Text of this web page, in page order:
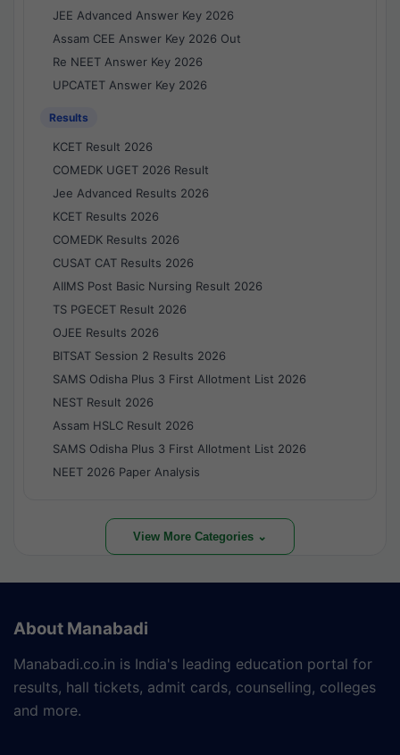
JEE Advanced Answer Key 2026
Assam CEE Answer Key 2026 Out
Re NEET Answer Key 2026
UPCATET Answer Key 2026
Results
KCET Result 2026
COMEDK UGET 2026 Result
Jee Advanced Results 2026
KCET Results 2026
COMEDK Results 2026
CUSAT CAT Results 2026
AIIMS Post Basic Nursing Result 2026
TS PGECET Result 2026
OJEE Results 2026
BITSAT Session 2 Results 2026
SAMS Odisha Plus 3 First Allotment List 2026
NEST Result 2026
Assam HSLC Result 2026
SAMS Odisha Plus 3 First Allotment List 2026
NEET 2026 Paper Analysis
View More Categories ⌄
About Manabadi
Manabadi.co.in is India's leading education portal for
results, hall tickets, admit cards, counselling, colleges
and more.